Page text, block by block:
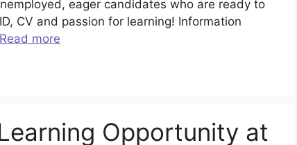
eager candidates who are ready to
CV and passion for learning! Information
Read more
Opportunity at